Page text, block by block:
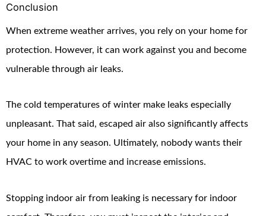
Conclusion
When extreme weather arrives, you rely on your home for
protection. However, it can work against you and become
vulnerable through air leaks.
The cold temperatures of winter make leaks especially
unpleasant. That said, escaped air also significantly affects
your home in any season. Ultimately, nobody wants their
HVAC to work overtime and increase emissions.
Stopping indoor air from leaking is necessary for indoor